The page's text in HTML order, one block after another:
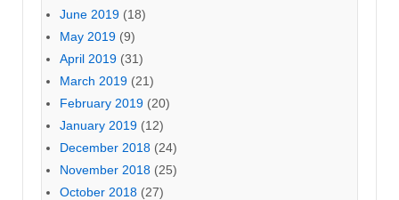
June 2019 (18)
May 2019 (9)
April 2019 (31)
March 2019 (21)
February 2019 (20)
January 2019 (12)
December 2018 (24)
November 2018 (25)
October 2018 (27)